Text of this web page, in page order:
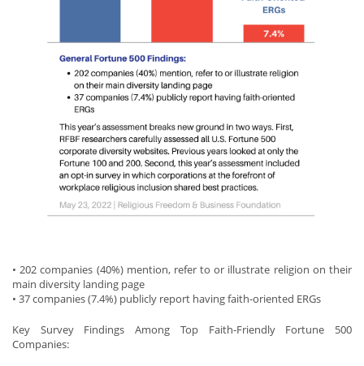
• 202 companies (40%) mention, refer to or illustrate religion on their
main diversity landing page
• 37 companies (7.4%) publicly report having faith-oriented ERGs
Key Survey Findings Among Top Faith-Friendly Fortune 500
Companies: